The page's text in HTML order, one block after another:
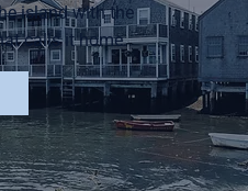
island with the
calls it home.